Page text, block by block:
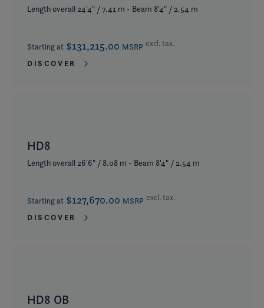
Length overall 24'4" / 7.41 m - Beam 8'4" / 2.54 m
Starting at $131,215.00 MSRP excl. tax.
DISCOVER
HD8
Length overall 26'6" / 8.08 m - Beam 8'4" / 2.54 m
Starting at $127,670.00 MSRP excl. tax.
DISCOVER
HD8 OB